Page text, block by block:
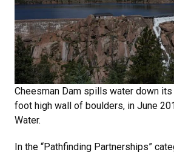
Cheesman Dam spills water down
foot high wall of boulders, in June
Water.
In the “Pathfinding Partnerships”